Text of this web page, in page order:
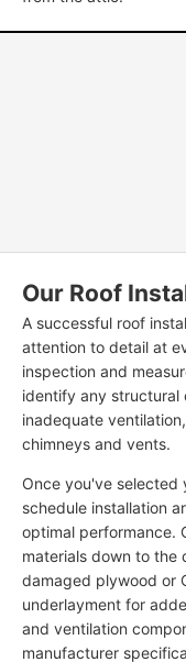
Our Roof
A successful roof
attention to detail at
inspection and
identify any structural
inadequate
chimneys and vents.
Once you've selected
schedule installation
optimal performance.
materials down to the
damaged plywood or
underlayment for
and ventilation
manufacturer